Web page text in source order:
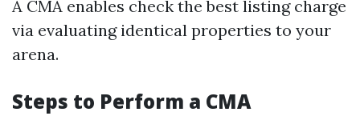
A CMA enables check the best listing charge
via evaluating identical properties to your
arena.
Steps to Perform a CMA